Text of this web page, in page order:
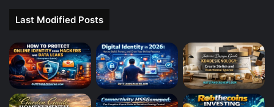
Last Modified Posts